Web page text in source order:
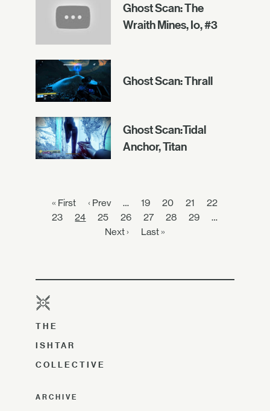
Ghost Scan: The
Wraith Mines, Io, #3
Ghost Scan: Thrall
Ghost Scan:Tidal
Anchor, Titan
« First ‹ Prev … 19 20 21
22
23
24 25 26 27 28 29
…
Next ›
Last »
THE
ISHTAR
COLLECTIVE
ARCHIVE